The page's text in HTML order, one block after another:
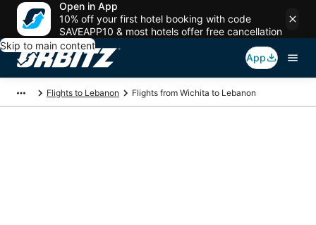
Open in App
10% off your first hotel booking with code
SAVEAPP10 & most hotels offer free cancellation
Skip to main content
App
Flights to Lebanon Flights from Wichita to Lebanon